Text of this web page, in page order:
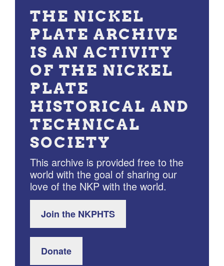
THE NICKEL
PLATE ARCHIVE
IS AN ACTIVITY
OF THE NICKEL
PLATE
HISTORICAL AND
TECHNICAL
SOCIETY
This archive is provided free to the
world with the goal of sharing our
love of the NKP with the world.
Join the NKPHTS
Donate